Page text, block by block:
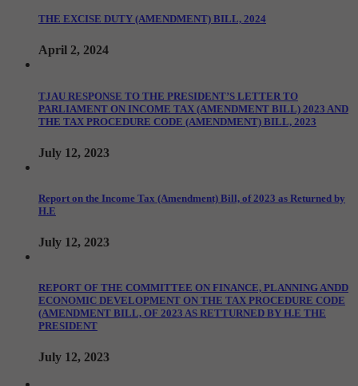
THE EXCISE DUTY (AMENDMENT) BILL, 2024
April 2, 2024
TJAU RESPONSE TO THE PRESIDENT’S LETTER TO
PARLIAMENT ON INCOME TAX (AMENDMENT BILL) 2023 AND
THE TAX PROCEDURE CODE (AMENDMENT) BILL, 2023
July 12, 2023
Report on the Income Tax (Amendment) Bill, of 2023 as Returned by
H.E
July 12, 2023
REPORT OF THE COMMITTEE ON FINANCE, PLANNING ANDD
ECONOMIC DEVELOPMENT ON THE TAX PROCEDURE CODE
(AMENDMENT BILL, OF 2023 AS RETTURNED BY H.E THE
PRESIDENT
July 12, 2023